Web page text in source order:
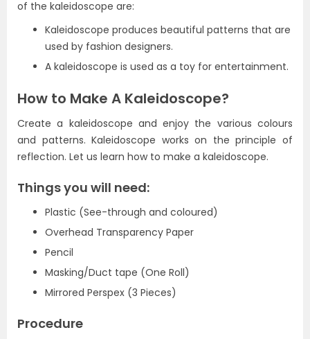
of the kaleidoscope are:
Kaleidoscope produces beautiful patterns that are
used by fashion designers.
A kaleidoscope is used as a toy for entertainment.
How to Make A Kaleidoscope?
Create a kaleidoscope and enjoy the various colours
and patterns. Kaleidoscope works on the principle of
reflection. Let us learn how to make a kaleidoscope.
Things you will need:
Plastic (See-through and coloured)
Overhead Transparency Paper
Pencil
Masking/Duct tape (One Roll)
Mirrored Perspex (3 Pieces)
Procedure